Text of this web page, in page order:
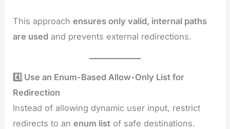
This approachensures only valid, internal paths
are used and prevents external redirections.
4️⃣ Use an Enum-Based Allow-Only List for
Redirection
Instead of allowing dynamic user input, restrict
redirects to anenum list of safe destinations.